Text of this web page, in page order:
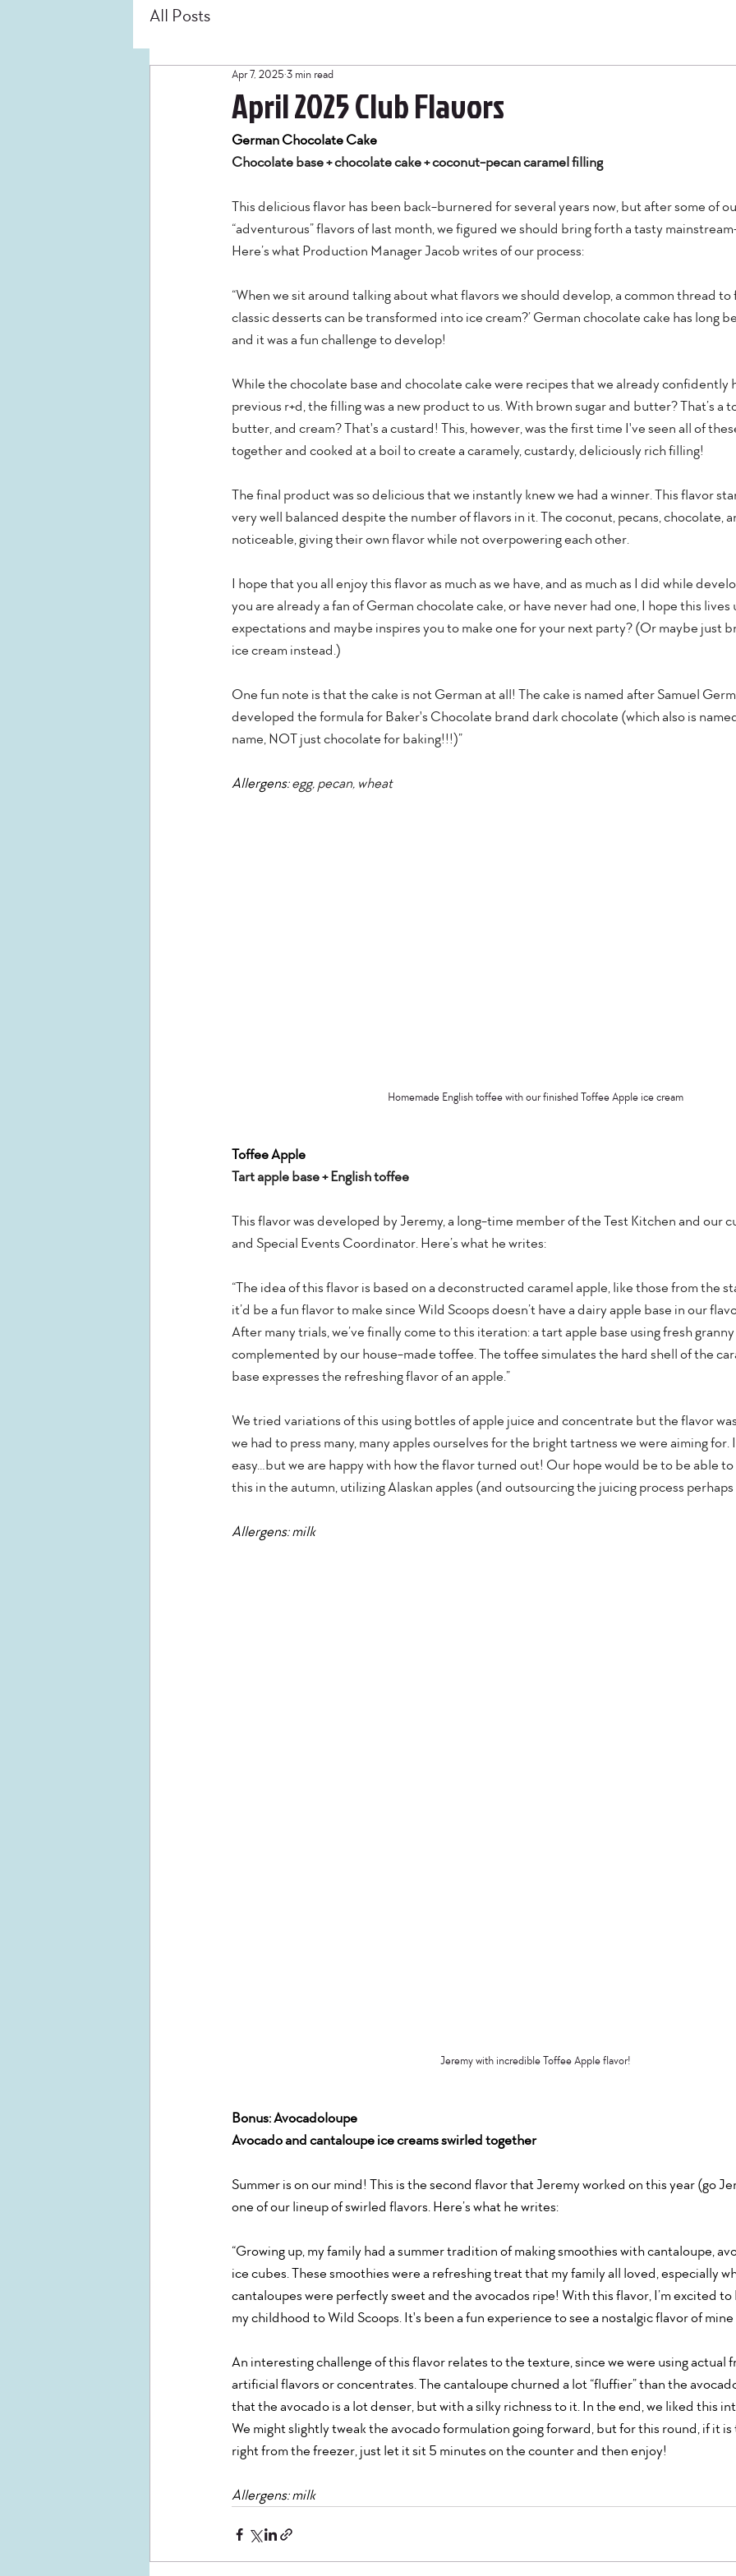
All Posts
April 2025 Club Flavors
Apr 7, 2025 3 min read
German Chocolate Cake
Chocolate base + chocolate cake + coconut-pecan caramel filling
This delicious flavor has been back-burnered for several years now, but after some of
“adventurous” flavors of last month, we figured we should bring forth a tasty
Here’s what Production Manager Jacob writes of our process:
“When we sit around talking about what flavors we should develop, a common thread to
classic desserts can be transformed into ice cream?’ German chocolate cake has long
and it was a fun challenge to develop!
While the chocolate base and chocolate cake were recipes that we already confidently
previous r+d, the filling was a new product to us. With brown sugar and butter? That’s a
butter, and cream? That's a custard! This, however, was the first time I've seen all of
together and cooked at a boil to create a caramely, custardy, deliciously rich filling!
The final product was so delicious that we instantly knew we had a winner. This flavor
very well balanced despite the number of flavors in it. The coconut, pecans, chocolate,
noticeable, giving their own flavor while not overpowering each other.
I hope that you all enjoy this flavor as much as we have, and as much as I did while
you are already a fan of German chocolate cake, or have never had one, I hope this
expectations and maybe inspires you to make one for your next party? (Or maybe just
ice cream instead.)
One fun note is that the cake is not German at all! The cake is named after Samuel
developed the formula for Baker's Chocolate brand dark chocolate (which also is
name, NOT just chocolate for baking!!!)”
Allergens: egg, pecan, wheat
Homemade English toffee with our finished Toffee Apple ice cream
Toffee Apple
Tart apple base + English toffee
This flavor was developed by Jeremy, a long-time member of the Test Kitchen and our
and Special Events Coordinator. Here’s what he writes:
“The idea of this flavor is based on a deconstructed caramel apple, like those from the
it’d be a fun flavor to make since Wild Scoops doesn’t have a dairy apple base in our
After many trials, we’ve finally come to this iteration: a tart apple base using fresh
complemented by our house-made toffee. The toffee simulates the hard shell of the
base expresses the refreshing flavor of an apple.”
We tried variations of this using bottles of apple juice and concentrate but the flavor
we had to press many, many apples ourselves for the bright tartness we were aiming for.
easy…but we are happy with how the flavor turned out! Our hope would be to be able
this in the autumn, utilizing Alaskan apples (and outsourcing the juicing process
Allergens: milk
Jeremy with incredible Toffee Apple flavor!
Bonus: Avocadoloupe
Avocado and cantaloupe ice creams swirled together
Summer is on our mind! This is the second flavor that Jeremy worked on this year (go
one of our lineup of swirled flavors. Here’s what he writes:
“Growing up, my family had a summer tradition of making smoothies with cantaloupe,
ice cubes. These smoothies were a refreshing treat that my family all loved, especially
cantaloupes were perfectly sweet and the avocados ripe! With this flavor, I’m excited
my childhood to Wild Scoops. It's been a fun experience to see a nostalgic flavor of mine
An interesting challenge of this flavor relates to the texture, since we were using actual
artificial flavors or concentrates. The cantaloupe churned a lot “fluffier” than the
that the avocado is a lot denser, but with a silky richness to it. In the end, we liked this
We might slightly tweak the avocado formulation going forward, but for this round, if it
right from the freezer, just let it sit 5 minutes on the counter and then enjoy!
Allergens: milk